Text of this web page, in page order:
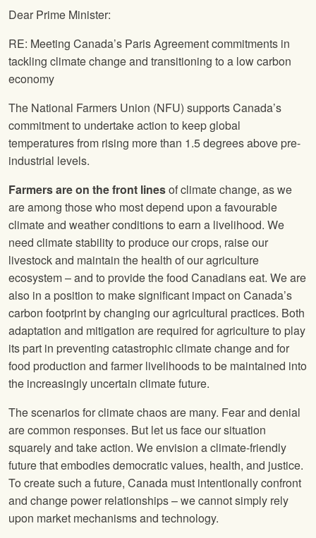
Dear Prime Minister:
RE: Meeting Canada’s Paris Agreement commitments in
tackling climate change and transitioning to a low carbon
economy
The National Farmers Union (NFU) supports Canada’s
commitment to undertake action to keep global
temperatures from rising more than 1.5 degrees above pre-
industrial levels.
Farmers are on the front linesof climate change, as we
are among those who most depend upon a favourable
climate and weather conditions to earn a livelihood. We
need climate stability to produce our crops, raise our
livestock and maintain the health of our agriculture
ecosystem – and to provide the food Canadians eat. We are
also in a position to make significant impact on Canada’s
carbon footprint by changing our agricultural practices. Both
adaptation and mitigation are required for agriculture to play
its part in preventing catastrophic climate change and for
food production and farmer livelihoods to be maintained into
the increasingly uncertain climate future.
The scenarios for climate chaos are many. Fear and denial
are common responses. But let us face our situation
squarely and take action. We envision a climate-friendly
future that embodies democratic values, health, and justice.
To create such a future, Canada must intentionally confront
and change power relationships – we cannot simply rely
upon market mechanisms and technology.